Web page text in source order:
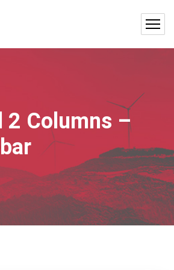
2 Columns –